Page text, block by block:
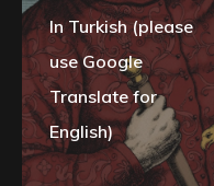
In Turkish (please
use Google
Translate for
English)